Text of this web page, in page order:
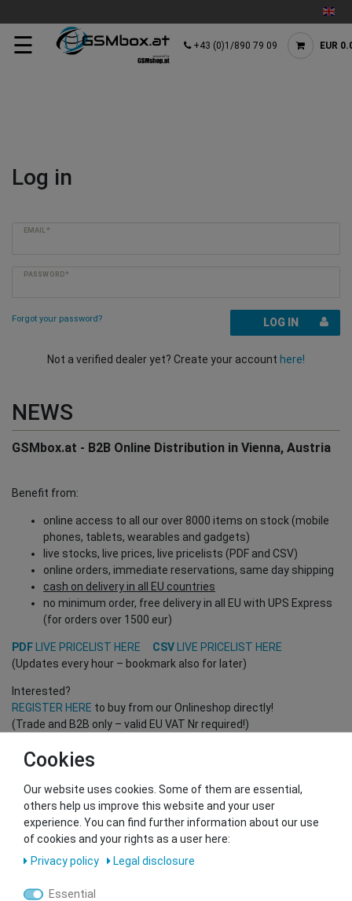
☰ +43 (0)1/890 79 09 EUR
Log in
EMAIL*
PASSWORD*
Forgot your password? LOG IN
Not a verified dealer yet? Create your account here!
NEWS
GSMbox.at - B2B Online Distribution in Vienna, Austria
Benefit from:
online access to all our over 8000 items on stock (mobile
phones, tablets, wearables and gadgets)
live stocks, live prices, live pricelists (PDF and CSV)
online orders, immediate reservations, same day shipping
cash on delivery in all EU countries
no minimum order, free delivery in all EU with UPS Express
(for orders over 1500 eur)
PDF LIVE PRICELIST HERE CSV
LIVE PRICELIST HERE
(Updates every hour – bookmark also for later)
Interested?
REGISTER HERE to buy from our Onlineshop directly!
(Trade and B2B only – valid EU VAT Nr required!)
Contact our GSMshop Purchase Team
Whatsapp: +436766684438
info@gsmshop.at
13.02.2024 14:56
Cookies
Our website uses cookies. Some of them are essential,
others help us improve this website and your user
experience. You can find further information about our use
of cookies and your rights as a user here:
Privacy policy
Legal disclosure
Essential